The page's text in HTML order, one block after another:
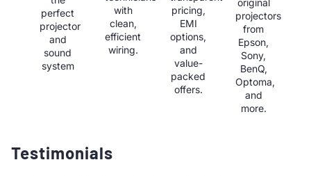
perfect
projector
and
sound
system
with
clean,
efficient
wiring.
pricing,
EMI
options,
and
value-
packed
offers.
projectors
from
Epson,
Sony,
BenQ,
Optoma,
and
more.
Testimonials